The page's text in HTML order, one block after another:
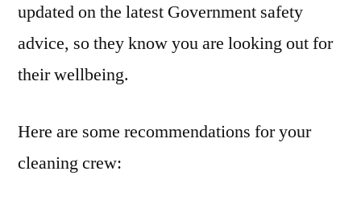
updated on the latest Government safety
advice, so they know you are looking out for
their wellbeing.
Here are some recommendations for your
cleaning crew: